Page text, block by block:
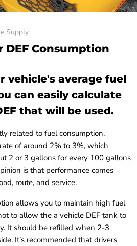
Supply
DEF Consumption
vehicle's average fuel
can easily calculate
that will be used.
related to fuel consumption.
of around 2% to 3%, which
2 or 3 gallons for every 100 gallons
is that performance comes
route, and service.
allows you to maintain high fuel
to allow the a vehicle DEF tank to
It should be refilled when 2-3
It’s recommended that drivers